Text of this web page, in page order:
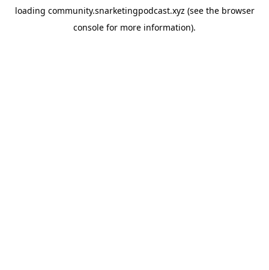
loading community.snarketingpodcast.xyz (see the browser
console for more information).